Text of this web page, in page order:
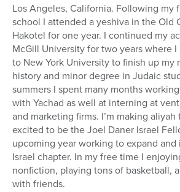
Los Angeles, California. Following my
school I attended a yeshiva in the Old
Hakotel for one year. I continued my
McGill University for two years where
to New York University to finish up my
history and minor degree in Judaic
summers I spent many months
with Yachad as well at interning at
and marketing firms. I’m making
excited to be the Joel Daner Israel
upcoming year working to expand and
Israel chapter. In my free time I
nonfiction, playing tons of basketball,
with friends.